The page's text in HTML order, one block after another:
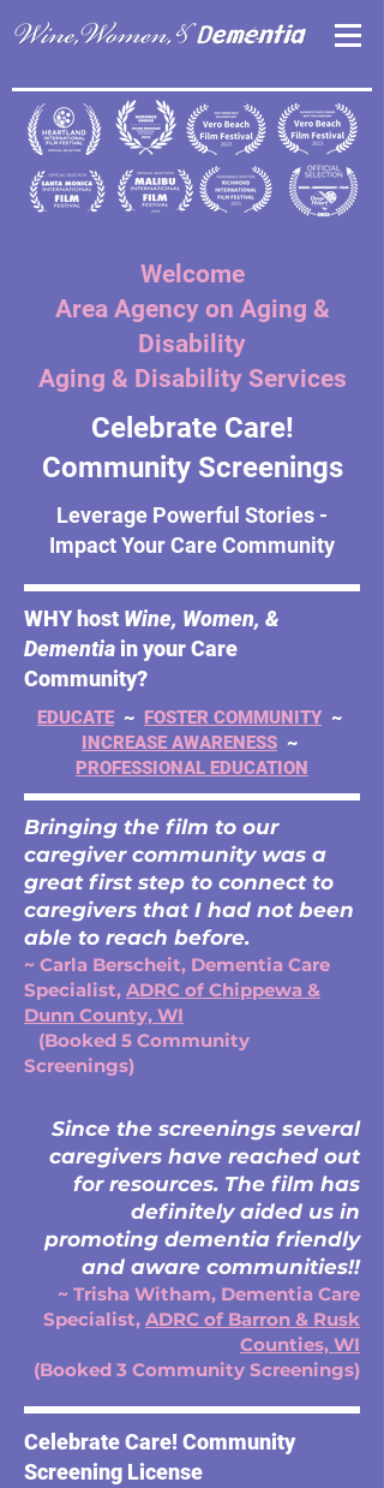
Welcome
Area Agency on Aging &
Disability
Aging & Disability Services
Celebrate Care!
Community Screenings
Leverage Powerful Stories -
Impact Your Care Community
WHY host Wine, Women, &
Dementia in your Care
Community?
EDUCATE ~ FOSTER COMMUNITY~
INCREASE AWARENESS ~
PROFESSIONAL EDUCATION
Bringing the film to our
caregiver community was a
great first step to connect to
caregivers that I had not been
able to reach before.
~ Carla Berscheit, Dementia Care
Specialist, ADRC of Chippewa &
Dunn County, WI
(Booked 5 Community
Screenings)
Since the screenings several
caregivers have reached out
for resources. The film has
definitely aided us in
promoting dementia friendly
and aware communities!!
~ Trisha Witham, Dementia Care
Specialist, ADRC of Barron & Rusk
Counties, WI
(Booked 3 Community Screenings)
Celebrate Care! Community
Screening License